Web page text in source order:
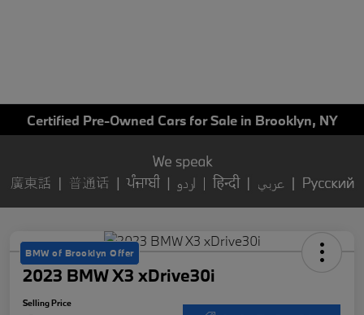
Certified Pre-Owned Cars for Sale in Brooklyn, NY
BMW of Brooklyn Offer
2023 BMW X3 xDrive30i
Selling Price